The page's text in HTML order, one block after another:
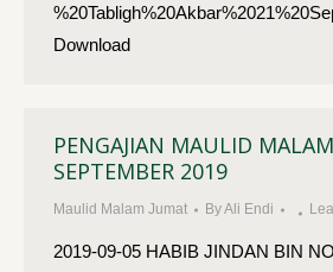
Download
PENGAJIAN MAULID
SEPTEMBER 2019
Maulid Malam Jumat ByAli Endi
2019-09-05 HABIB JINDAN BIN